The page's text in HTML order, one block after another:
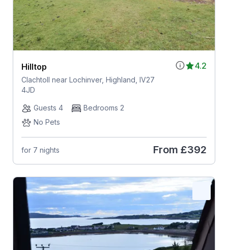
4.2
Hilltop
Clachtoll near Lochinver, Highland, IV27
4JD
Guests 4
Bedrooms 2
No Pets
for 7 nights From £392